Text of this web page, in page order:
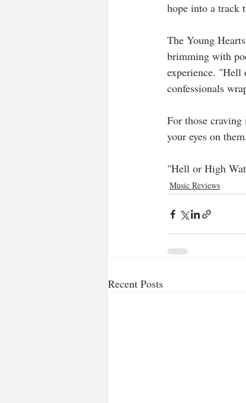
hope into a track
The Young
brimming with
experience.
confessionals
For those craving
your eyes on
"Hell or High
Music Reviews
Recent Posts